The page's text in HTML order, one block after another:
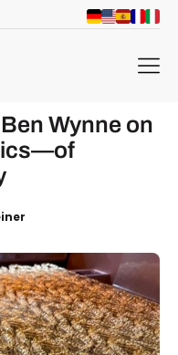
menu
Wynne on